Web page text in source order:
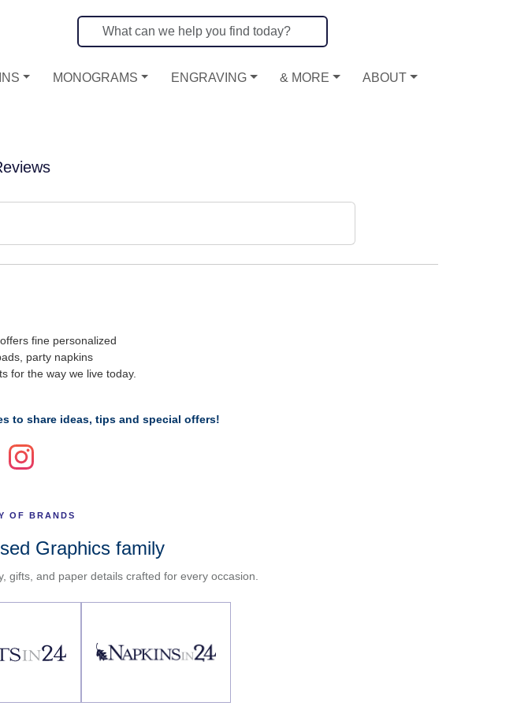
MONOGRAMS ENGRAVING & MORE ABOUT
fine personalized
party napkins
for the way we live today.
to share ideas, tips and special offers!
OF BRANDS
Graphics family
gifts, and paper details crafted for every occasion.